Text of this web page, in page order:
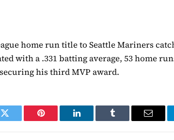
home run title to Seattle Mariners
with a .331 batting average, 53 home
securing his third MVP award.
Twitter Pinterest LinkedIn Tumblr Email